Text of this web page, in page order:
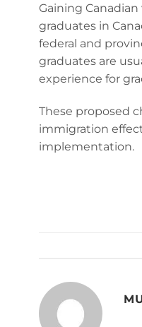
Gaining
graduates in
federal and
graduates are
experience for
These proposed
immigration
implementation.